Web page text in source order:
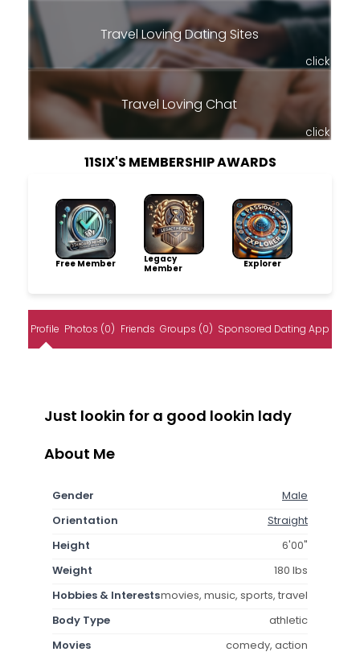
Travel Loving Dating Sites
click
Travel Loving Chat
click
11SIX'S MEMBERSHIP AWARDS
Free Member
Legacy
Member
Explorer
Profile Photos (0) Friends Groups (0) Sponsored Dating App
Just lookin for a good lookin lady
About Me
Gender
Male
Orientation
Straight
Height
6'00"
Weight
180 lbs
Hobbies & Interestsmovies, music, sports, travel
Body Type
athletic
Movies
comedy, action